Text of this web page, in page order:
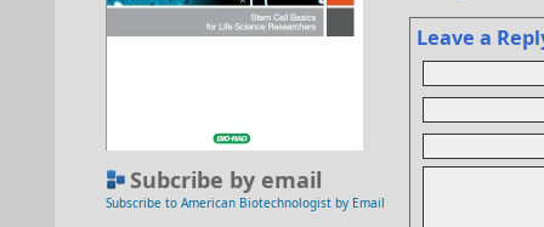
Subcribe by email
Subscribe to American Biotechnologist by Email
Leave a